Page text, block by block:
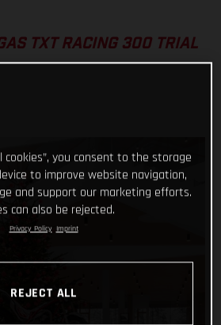
TXT RACING 300 TRIAL
cookies”, you consent to the storage
to improve website navigation,
and support our marketing efforts.
can also be rejected.
Privacy Policy Imprint
REJECT ALL